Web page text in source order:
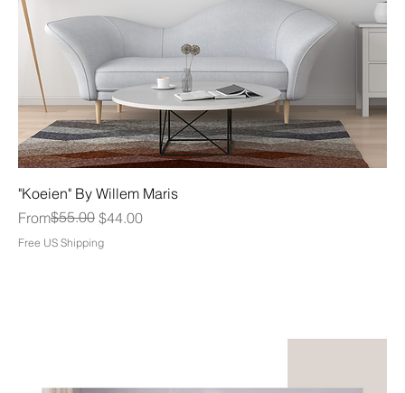
"Koeien" By Willem Maris
From
Regular Price
$55.00 $44.00
Sale Price
Free US Shipping